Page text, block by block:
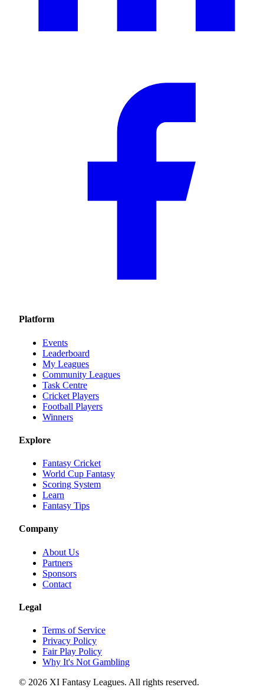
Platform
Events
Leaderboard
My Leagues
Community Leagues
Task Centre
Cricket Players
Football Players
Winners
Explore
Fantasy Cricket
World Cup Fantasy
Scoring System
Learn
Fantasy Tips
Company
About Us
Partners
Sponsors
Contact
Legal
Terms of Service
Privacy Policy
Fair Play Policy
Why It's Not Gambling
© 2026 XI Fantasy Leagues. All rights reserved.